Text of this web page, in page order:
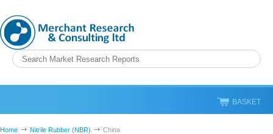
BASKET
Home Nitrile Rubber (NBR) China